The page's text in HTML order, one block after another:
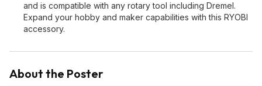
and is compatible with any rotary tool including Dremel.
Expand your hobby and maker capabilities with this RYOBI
accessory.
About the Poster